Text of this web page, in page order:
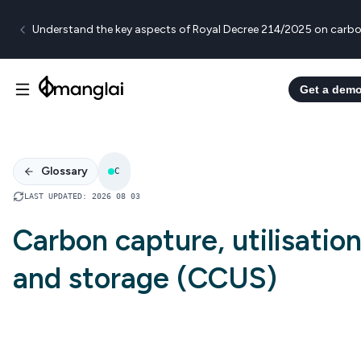
Understand the key aspects of Royal Decree 214/2025 on
Get a
Glossary C
LAST UPDATED: 2026 08 03
Carbon capture, utilisation
and storage (CCUS)